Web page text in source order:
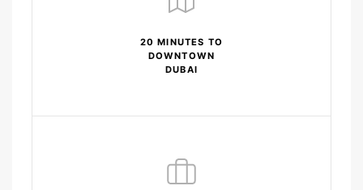
20 MINUTES TO
DOWNTOWN
DUBAI